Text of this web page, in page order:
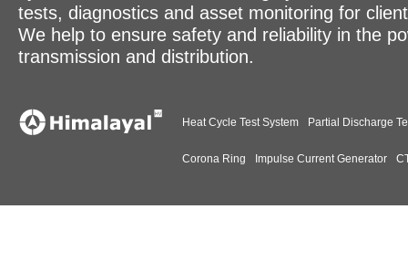
tests, diagnostics and asset monitoring for
We help to ensure safety and reliability in the
transmission and distribution.
Heat Cycle Test System Partial Discharge
Corona Ring Impulse Current Generator